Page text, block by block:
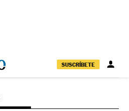
SUSCRÍBETE